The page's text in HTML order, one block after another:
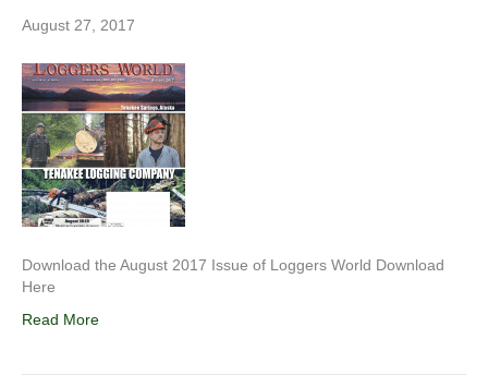
August 27, 2017
Download the August 2017 Issue of Loggers World Download
Here
Read More